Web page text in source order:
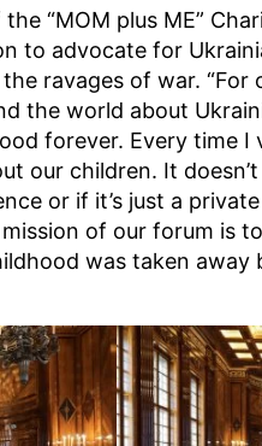
“MOM plus ME”
to advocate for
ravages of war.
the world about
forever. Every time I
our children. It
or if it’s just a
of our forum is
was taken away